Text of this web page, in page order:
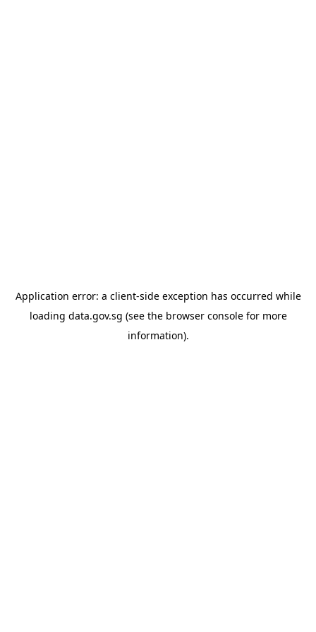
Application error: a client-side exception has occurred while
loading data.gov.sg (see the browser consolefor more
information).